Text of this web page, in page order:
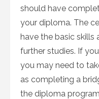
should have
your diploma. The
have the basic skills
further studies. If
you may need to
as completing a
the diploma